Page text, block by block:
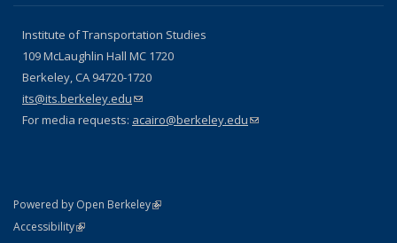
Institute of Transportation Studies
109 McLaughlin Hall MC 1720
Berkeley, CA 94720-1720
its@its.berkeley.edu(link sends e-mail)
For media requests: acairo@berkeley.edu(link sends e-mail)
Powered by Open Berkeley(link is external)
AccessibilityStatement
(link is external)